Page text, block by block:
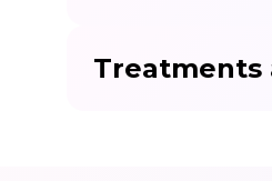
Treatments